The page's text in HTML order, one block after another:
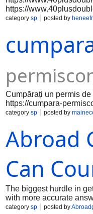
https://
https://
https://
https://
https://
https://
https://
https://
category sp posted by
Cumpărați un permis
https://cumpara-
category sp posted by
Abroad
Can
The biggest hurdle in
with more accurate
category sp posted by